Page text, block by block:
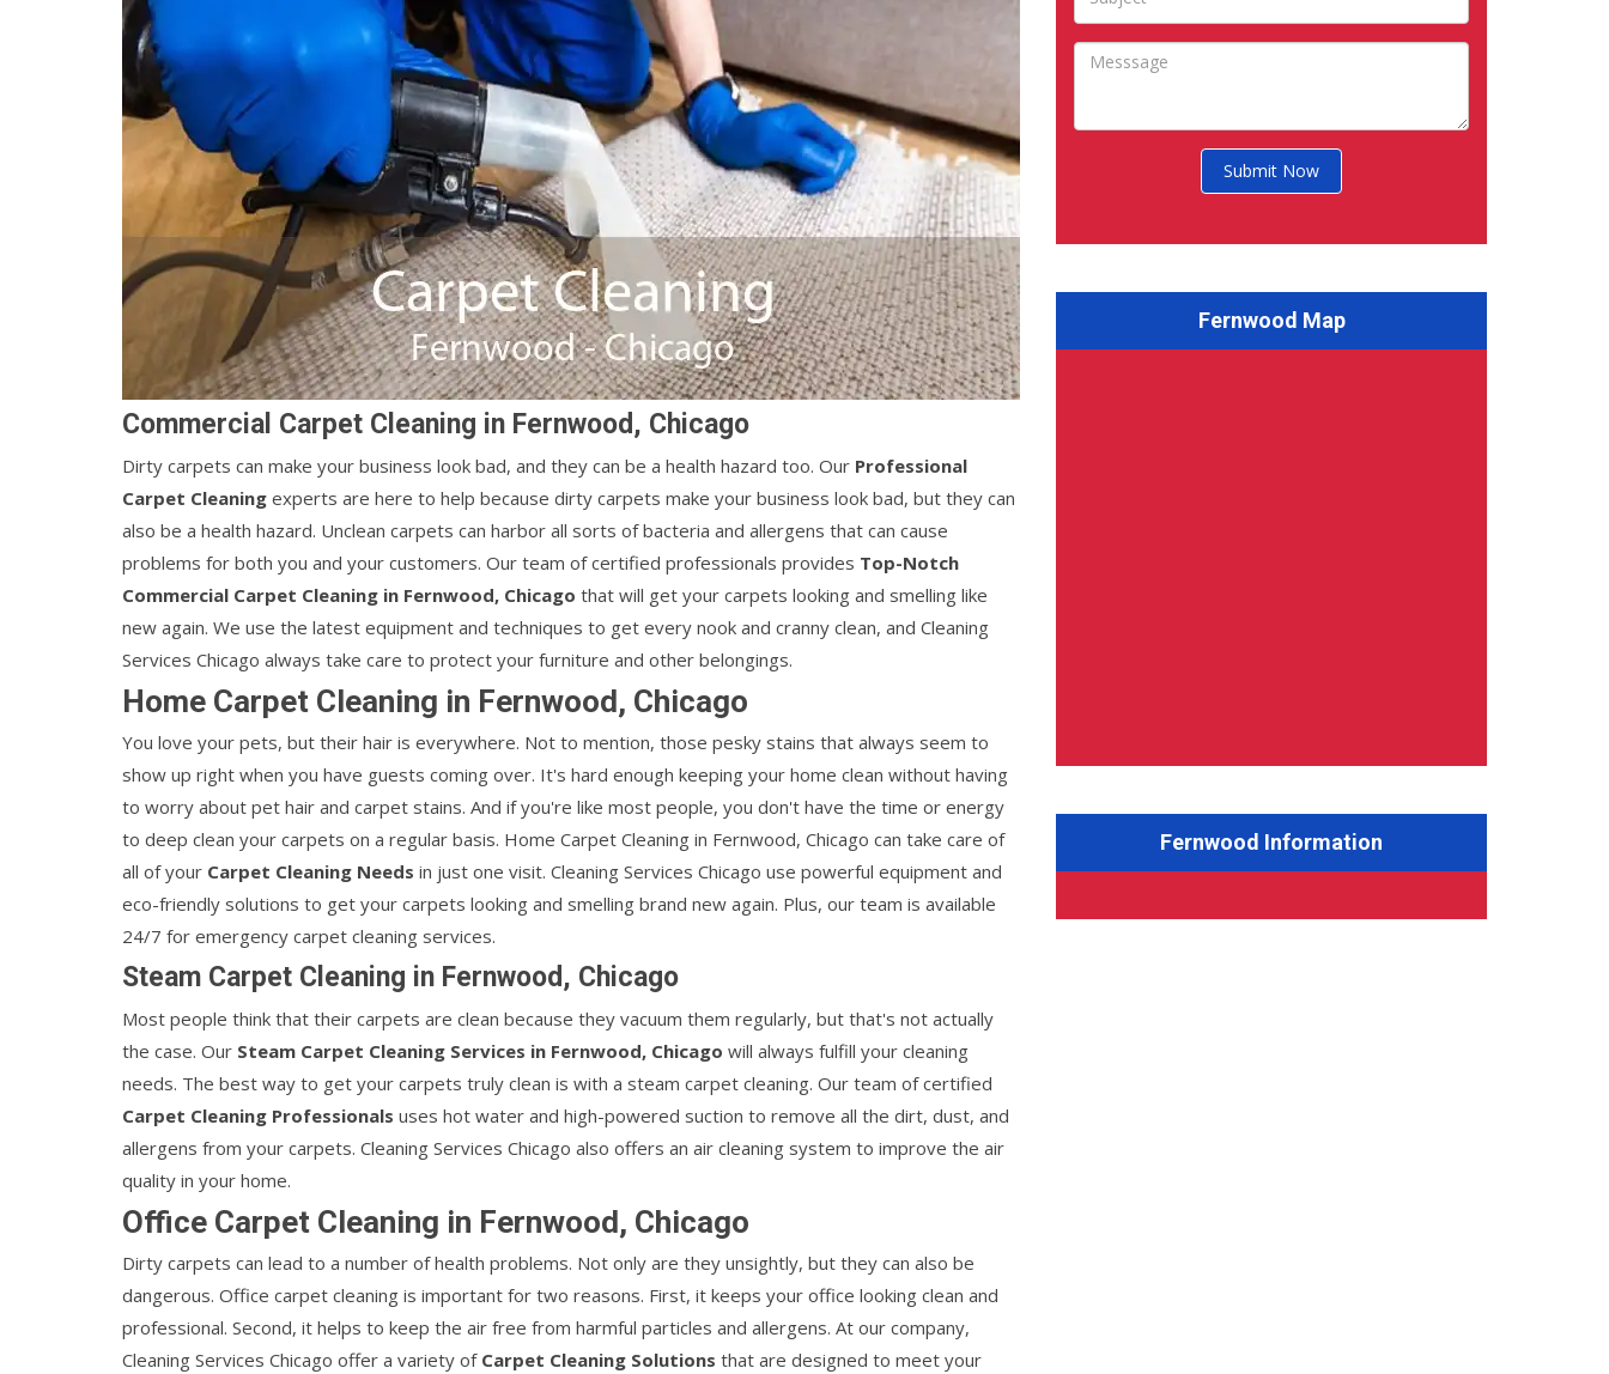
Commercial Carpet Cleaning in Fernwood, Chicago
Dirty carpets can make your business look bad, and they can be a health hazard too. Our Professional
Carpet Cleaning experts are here to help because dirty carpets make your business look bad, but they can
also be a health hazard. Unclean carpets can harbor all sorts of bacteria and allergens that can cause
problems for both you and your customers. Our team of certified professionals provides Top-Notch
Commercial Carpet Cleaning in Fernwood, Chicago that will get your carpets looking and smelling like
new again. We use the latest equipment and techniques to get every nook and cranny clean, and Cleaning
Services Chicago always take care to protect your furniture and other belongings.
Home Carpet Cleaning in Fernwood, Chicago
You love your pets, but their hair is everywhere. Not to mention, those pesky stains that always seem to
show up right when you have guests coming over. It's hard enough keeping your home clean without having
to worry about pet hair and carpet stains. And if you're like most people, you don't have the time or energy
to deep clean your carpets on a regular basis. Home Carpet Cleaning in Fernwood, Chicago can take care of
all of your Carpet Cleaning Needs in just one visit. Cleaning Services Chicago use powerful equipment and
eco-friendly solutions to get your carpets looking and smelling brand new again. Plus, our team is available
24/7 for emergency carpet cleaning services.
Steam Carpet Cleaning in Fernwood, Chicago
Most people think that their carpets are clean because they vacuum them regularly, but that's not actually
the case. Our Steam Carpet Cleaning Services in Fernwood, Chicago will always fulfill your cleaning
needs. The best way to get your carpets truly clean is with a steam carpet cleaning. Our team of certified
Carpet Cleaning Professionals uses hot water and high-powered suction to remove all the dirt, dust, and
allergens from your carpets. Cleaning Services Chicago also offers an air cleaning system to improve the air
quality in your home.
Office Carpet Cleaning in Fernwood, Chicago
Dirty carpets can lead to a number of health problems. Not only are they unsightly, but they can also be
dangerous. Office carpet cleaning is important for two reasons. First, it keeps your office looking clean and
professional. Second, it helps to keep the air free from harmful particles and allergens. At our company,
Cleaning Services Chicago offer a variety of Carpet Cleaning Solutions that are designed to meet your
Submit Now
Fernwood Map
Fernwood Information